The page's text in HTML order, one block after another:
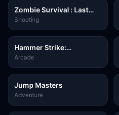
Zombie Survival : Last
Stand
Shooting
Hammer Strike:
Destruction Zone
Arcade
Jump Masters
Adventure